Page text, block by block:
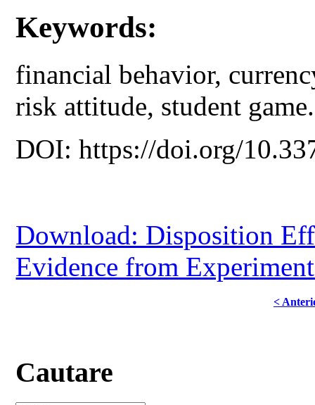
Keywords:
financial behavior,
risk attitude, student game.
DOI: https://doi.org/
Download: Disposition
Evidence from
<
Cautare